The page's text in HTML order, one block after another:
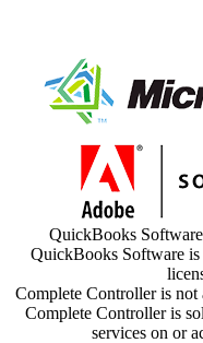
QuickBooks
QuickBooks Software
Complete Controller is
Complete Controller is
services on or